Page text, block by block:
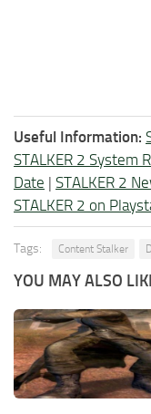
Useful Information:
STALKER 2 System
Date | STALKER 2
STALKER 2 on
Tags: Content Stalker
YOU MAY ALSO